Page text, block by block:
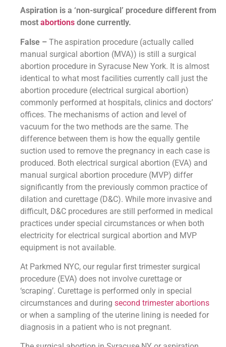
Aspiration is a ‘non-surgical’ procedure different from
mostabortions done currently.
False –The aspiration procedure (actually called
manual surgical abortion (MVA)) is still a surgical
abortion procedure in Syracuse New York. It is almost
identical to what most facilities currently call just the
abortion procedure (electrical surgical abortion)
commonly performed at hospitals, clinics and doctors’
offices. The mechanisms of action and level of
vacuum for the two methods are the same. The
difference between them is how the equally gentile
suction used to remove the pregnancy in each case is
produced. Both electrical surgical abortion (EVA) and
manual surgical abortion procedure (MVP) differ
significantly from the previously common practice of
dilation and curettage (D&C). While more invasive and
difficult, D&C procedures are still performed in medical
practices under special circumstances or when both
electricity for electrical surgical abortion and MVP
equipment is not available.
At Parkmed NYC, our regular first trimester surgical
procedure (EVA) does not involve curettage or
‘scraping’. Curettage is performed only in special
circumstances and duringsecond trimester abortions
or when a sampling of the uterine lining is needed for
diagnosis in a patient who is not pregnant.